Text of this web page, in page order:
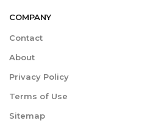
COMPANY
Contact
About
Privacy Policy
Terms of Use
Sitemap